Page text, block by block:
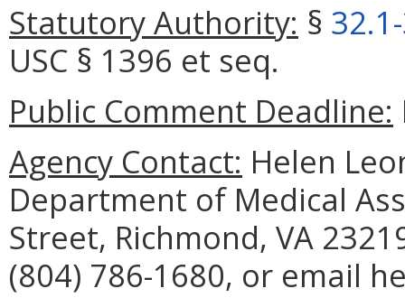
Statutory Authority: §
USC § 1396 et seq.
Public Comment Deadline:
Agency Contact: Helen
Department of Medical
Street, Richmond, VA
(804) 786-1680, or email